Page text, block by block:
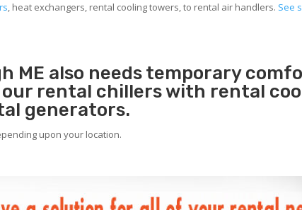
, heat exchangers, rental cooling towers, to rental air handlers. See
ME also needs temporary
our rental chillers with rental
generators.
upon your location.